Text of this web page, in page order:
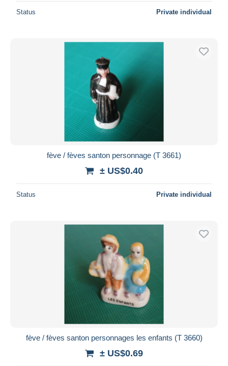
Status Private individual
fève / fèves santon personnage (T 3661)
± US$0.40
Status Private individual
fève / fèves santon personnages les enfants (T 3660)
± US$0.69